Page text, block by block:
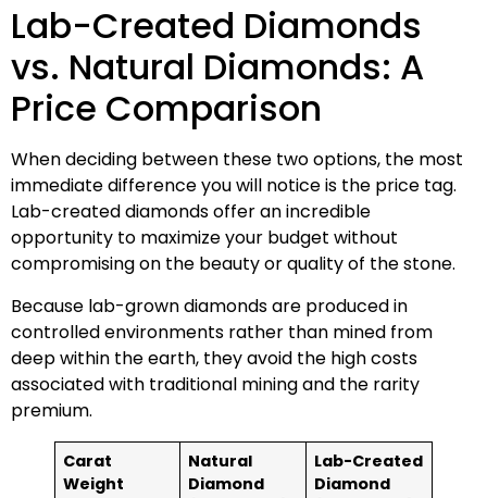
Lab-Created Diamonds
vs. Natural Diamonds: A
Price Comparison
When deciding between these two options, the most
immediate difference you will notice is the price tag.
Lab-created diamonds offer an incredible
opportunity to maximize your budget without
compromising on the beauty or quality of the stone.
Because lab-grown diamonds are produced in
controlled environments rather than mined from
deep within the earth, they avoid the high costs
associated with traditional mining and the rarity
premium.
Carat
Weight
Natural
Diamond
Lab-Created
Diamond